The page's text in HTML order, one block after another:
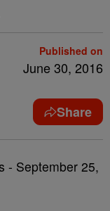
Published on
June 30, 2016
Share